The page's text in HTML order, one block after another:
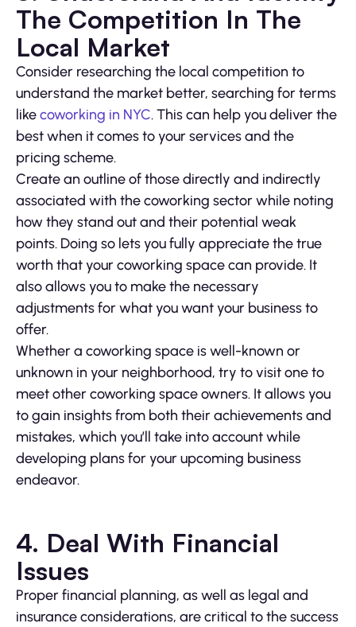
The Competition In The
Local Market
Consider researching the local competition to
understand the market better, searching for terms
likecoworking in NYC. This can help you deliver the
best when it comes to your services and the
pricing scheme.
Create an outline of those directly and indirectly
associated with the coworking sector while noting
how they stand out and their potential weak
points. Doing so lets you fully appreciate the true
worth that your coworking space can provide. It
also allows you to make the necessary
adjustments for what you want your business to
offer.
Whether a coworking space is well-known or
unknown in your neighborhood, try to visit one to
meet other coworking space owners. It allows you
to gain insights from both their achievements and
mistakes, which you’ll take into account while
developing plans for your upcoming business
endeavor.
4. Deal With Financial
Issues
Proper financial planning, as well as legal and
insurance considerations, are critical to the success